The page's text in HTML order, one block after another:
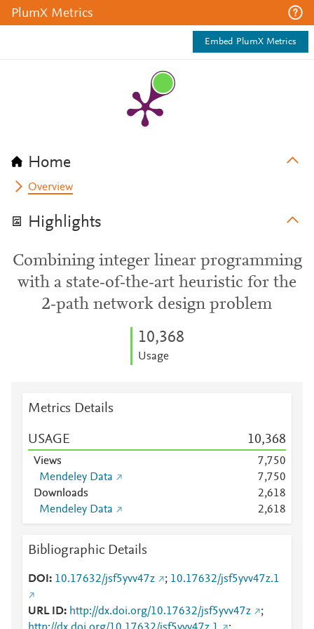
PlumX Metrics
Embed PlumX Metrics
Home
Overview
Highlights
Combining integer linear programming
with a state‐of‐the‐art heuristic for the
2‐path network design problem
10,368
Usage
Metrics Details
USAGE 10,368
Views
7,750
Mendeley Data
7,750
Downloads
2,618
Mendeley Data
2,618
Bibliographic Details
DOI 10.17632/jsf5yvv47z ; 10.17632/jsf5yvv47z.1
URL ID http://dx.doi.org/10.17632/jsf5yvv47z
;